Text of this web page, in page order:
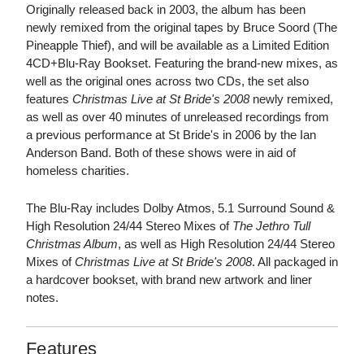
Originally released back in 2003, the album has been
newly remixed from the original tapes by Bruce Soord (The
Pineapple Thief), and will be available as a Limited Edition
4CD+Blu-Ray Bookset. Featuring the brand-new mixes, as
well as the original ones across two CDs, the set also
features Christmas Live at St Bride's 2008newly remixed,
as well as over 40 minutes of unreleased recordings from
a previous performance at St Bride's in 2006 by the Ian
Anderson Band. Both of these shows were in aid of
homeless charities.
The Blu-Ray includes Dolby Atmos, 5.1 Surround Sound &
High Resolution 24/44 Stereo Mixes of The Jethro Tull
Christmas Album, as well as High Resolution 24/44 Stereo
Mixes ofChristmas Live at St Bride's 2008. All packaged in
a hardcover bookset, with brand new artwork and liner
notes.
Features